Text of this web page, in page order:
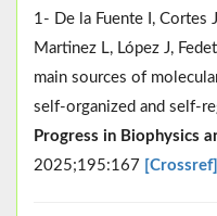
1- De la Fuente I, Cortes
Martinez L, López J,
main sources of
self-organized and self-
Progress in Biophysics
2025;195:167 [Crossref]